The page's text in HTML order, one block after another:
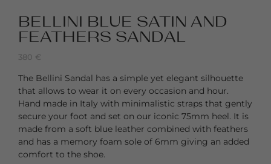
BELLINI BLUE SATIN AND
FEATHERS SANDAL
380 €
The Bellini Sandal has a simple yet elegant silhouette
that allows to wear it on every occasion and hour.
Hand made in Italy with minimalistic straps that gently
secure your foot and set on our iconic 75mm heel. It is
made from a soft blue leather combined with feathers
and has a memory foam sole of 6mm giving an added
comfort to the shoe.